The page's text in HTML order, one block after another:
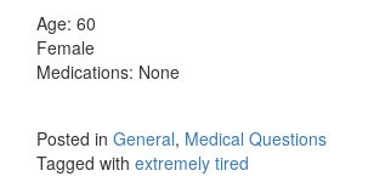
Age: 60
Female
Medications: None
Posted in General, Medical Questions
Tagged with extremely tired